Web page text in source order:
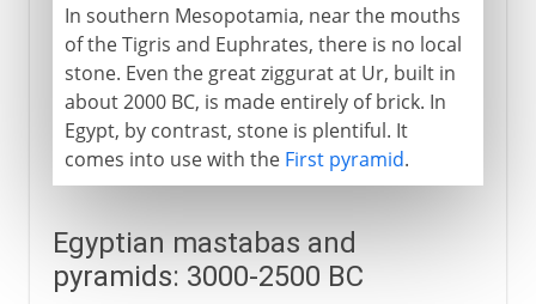
Islam
Middle Ages
17th - 18th century
In southern Mesopotamia, near the mouths
of the Tigris and Euphrates, there is no local
stone. Even the great ziggurat at Ur, built in
about 2000 BC, is made entirely of brick. In
Egypt, by contrast, stone is plentiful. It
comes into use with the First pyramid.
Egyptian mastabas and
pyramids: 3000-2500 BC